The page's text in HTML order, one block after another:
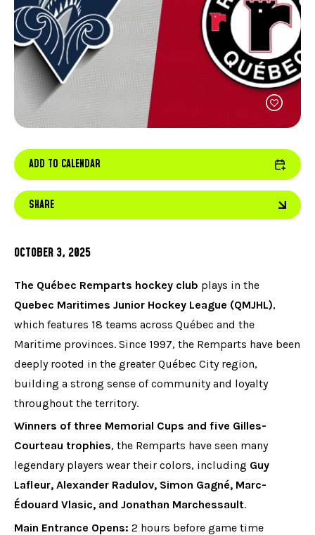
can
use
and
JOIN OUR TEAM
ABOUT US
OUR EXPERTISE
FAQ
CONTACT US
INSTAGRAM
OCTOBER 3, 2025
The Québec Remparts hockey club plays in the
Quebec Maritimes Junior Hockey League (QMJHL),
which features 18 teams across Québec and the
Maritime provinces. Since 1997, the Remparts have been
deeply rooted in the greater Québec City region,
building a strong sense of community and loyalty
throughout the territory.
Winners of three Memorial Cups and five Gilles-
Courteau trophies, the Remparts have seen many
legendary players wear their colors, including Guy
Lafleur, Alexander Radulov, Simon Gagné, Marc-
Édouard Vlasic, and Jonathan Marchessault.
Main Entrance Opens: 2 hours before game time
ADD TO CALENDAR
SHARE